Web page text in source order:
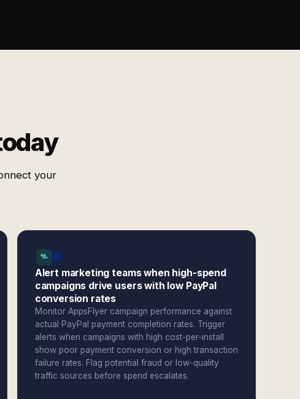
your
Alert marketing teams when high-spend
campaigns drive users with low PayPal
conversion rates
Monitor AppsFlyer campaign performance against
actual PayPal payment completion rates. Trigger
alerts when campaigns with high cost-per-install
show poor payment conversion or high transaction
failure rates. Flag potential fraud or low-quality
traffic sources before spend escalates.